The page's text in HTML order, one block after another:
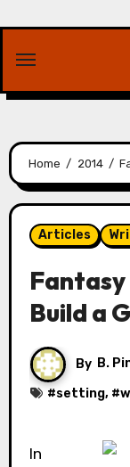
content
Home 2014
Articles
Build a
By B.
#setting, #
In